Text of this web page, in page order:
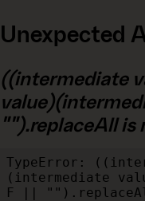
Unexpected
((intermediate
"").replaceAll is
TypeError:
(intermediate
F ||